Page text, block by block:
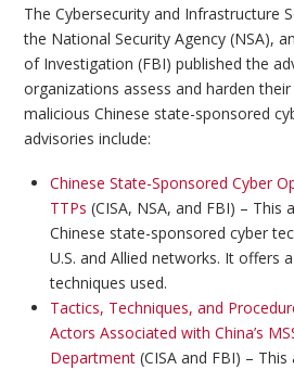
The Cybersecurity and Infrastructure
the National Security Agency (NSA),
of Investigation (FBI) published the
organizations assess and harden
malicious Chinese state-sponsored
advisories include:
Chinese State-Sponsored Cyber
TTPs (CISA, NSA, and FBI) – This
Chinese state-sponsored cyber
U.S. and Allied networks. It offers
techniques used.
Tactics, Techniques, and
Actors Associated with China’s
Department(CISA and FBI) –